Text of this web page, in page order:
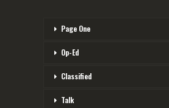
Page One
Op-Ed
Classified
Talk